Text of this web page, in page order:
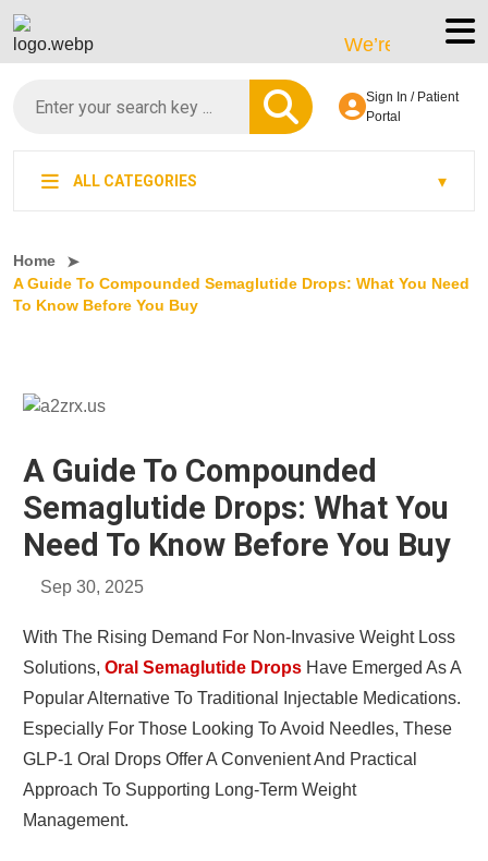
We’re LegitScript-
Sign In / Patient
Portal
ALL CATEGORIES
Home
A Guide To Compounded Semaglutide Drops: What You Need
To Know Before You Buy
A Guide To Compounded
Semaglutide Drops: What You
Need To Know Before You Buy
Sep 30, 2025
With The Rising Demand For Non-Invasive Weight Loss
Solutions, Oral Semaglutide DropsHave Emerged As A
Popular Alternative To Traditional Injectable Medications.
Especially For Those Looking To Avoid Needles, These
GLP-1 Oral Drops Offer A Convenient And Practical
Approach To Supporting Long-Term Weight
Management.